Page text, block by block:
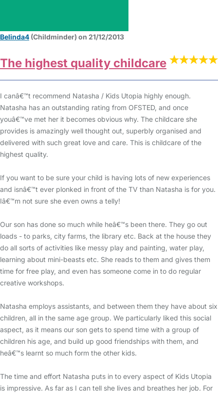
Belinda4 (Childminder) on 21/12/2013
The highest quality childcare
I canâ€™t recommend Natasha / Kids Utopia highly enough.
Natasha has an outstanding rating from OFSTED, and once
youâ€™ve met her it becomes obvious why. The childcare she
provides is amazingly well thought out, superbly organised and
delivered with such great love and care. This is childcare of the
highest quality.
If you want to be sure your child is having lots of new experiences
and isnâ€™t ever plonked in front of the TV than Natasha is for you.
Iâ€™m not sure she even owns a telly!
Our son has done so much while heâ€™s been there. They go out
loads - to parks, city farms, the library etc. Back at the house they
do all sorts of activities like messy play and painting, water play,
learning about mini-beasts etc. She reads to them and gives them
time for free play, and even has someone come in to do regular
creative workshops.
Natasha employs assistants, and between them they have about six
children, all in the same age group. We particularly liked this social
aspect, as it means our son gets to spend time with a group of
children his age, and build up good friendships with them, and
heâ€™s learnt so much form the other kids.
The time and effort Natasha puts in to every aspect of Kids Utopia
is impressive. As far as I can tell she lives and breathes her job. For